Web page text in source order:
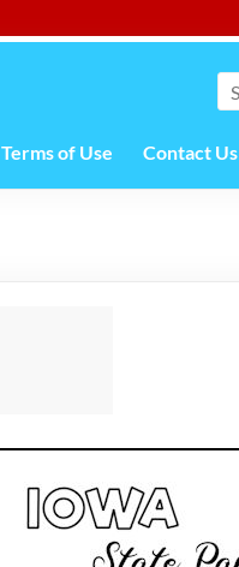
Terms of Use Contact Us